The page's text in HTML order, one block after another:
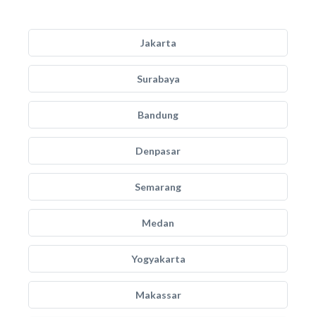
Jakarta
Surabaya
Bandung
Denpasar
Semarang
Medan
Yogyakarta
Makassar